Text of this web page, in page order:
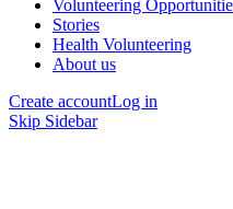
Volunteering
Stories
Health Volunteering
About us
Create accountLog in
Skip Sidebar